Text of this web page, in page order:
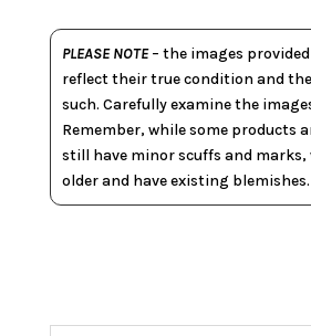
PLEASE NOTE– the images
reflect their true condition and
such. Carefully examine the
Remember, while some products
still have minor scuffs and marks,
older and have existing blemishes.